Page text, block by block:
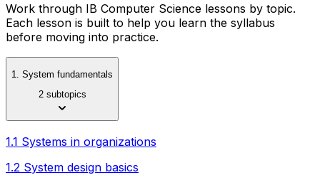
Work through IB Computer Science lessons by topic.
Each lesson is built to help you learn the syllabus
before moving into practice.
1. System fundamentals
2 subtopics
1.1 Systems in organizations
1.2 System design basics